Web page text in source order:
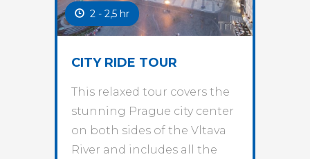
2 - 2,5 hr
CITY RIDE TOUR
This relaxed tour covers the
stunning Prague city center
on both sides of the Vltava
River and includes all the